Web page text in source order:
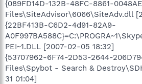
{089FD14D-132B-48FC-8861-
Files\SiteAdvisor\6066\SiteAdv.dll
{22BF413B-C6D2-4d91-82A9-
PEI~1.DLL [2007-02-05 18:32]
{53707962-6F74-2D53-2644-
Files\Spybot - Search &
31 01:04]